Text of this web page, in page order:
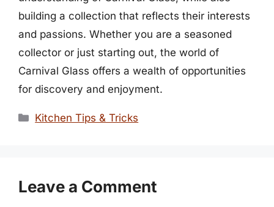
building a collection that reflects their interests
and passions. Whether you are a seasoned
collector or just starting out, the world of
Carnival Glass offers a wealth of opportunities
for discovery and enjoyment.
Categories
Kitchen Tips & Tricks
Leave a Comment